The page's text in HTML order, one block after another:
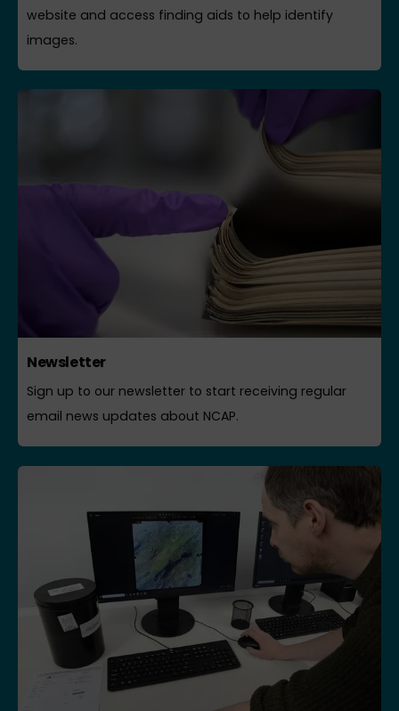
website and access finding aids to help identify
images.
Newsletter
Sign up to our newsletter to start receiving regular
email news updates about NCAP.